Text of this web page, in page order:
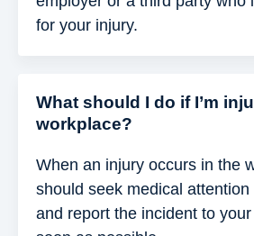
for your injury.
What should I do if I’m
workplace?
When an injury occurs in the
should seek medical
and report the incident to